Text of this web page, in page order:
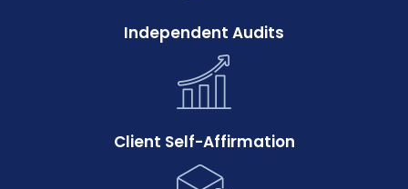
Independent Audits
Client Self-Affirmation